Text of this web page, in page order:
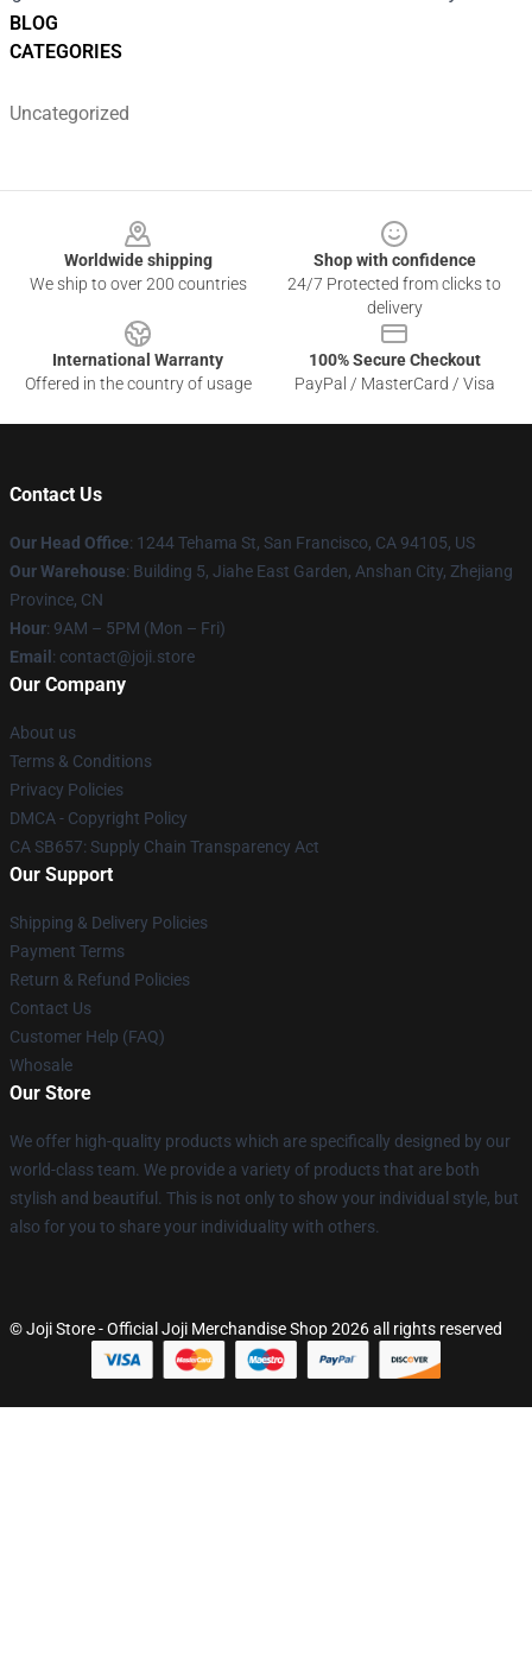
BLOG
CATEGORIES
Uncategorized
Worldwide shipping
We ship to over 200 countries
Shop with confidence
24/7 Protected from clicks to
delivery
International Warranty
Offered in the country of usage
100% Secure Checkout
PayPal / MasterCard / Visa
Contact Us
Our Head Office: 1244 Tehama St, San Francisco, CA 94105, US
Our Warehouse: Building 5, Jiahe East Garden, Anshan City, Zhejiang
Province, CN
Hour: 9AM – 5PM (Mon – Fri)
Email : contact@joji.store
Our Company
About us
Terms & Conditions
Privacy Policies
DMCA - Copyright Policy
CA SB657: Supply Chain Transparency Act
Our Support
Shipping & Delivery Policies
Payment Terms
Return & Refund Policies
Contact Us
Customer Help (FAQ)
Whosale
Our Store
We offer high-quality products which are specifically designed by our
world-class team. We provide a variety of products that are both
stylish and beautiful. This is not only to show your individual style, but
also for you to share your individuality with others.
© Joji Store - Official Joji Merchandise Shop 2026 all rights reserved